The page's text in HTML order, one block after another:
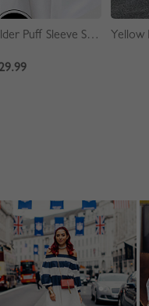
Khaki Off Shoulder Puff Sleeve Shirt